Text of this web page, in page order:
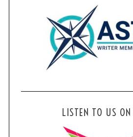
LISTEN TO US ON